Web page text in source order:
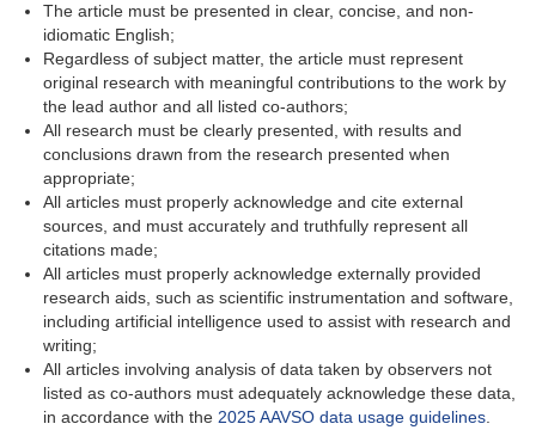
The article must be presented in clear, concise, and non-
idiomatic English;
Regardless of subject matter, the article must represent
original research with meaningful contributions to the work by
the lead author and all listed co-authors;
All research must be clearly presented, with results and
conclusions drawn from the research presented when
appropriate;
All articles must properly acknowledge and cite external
sources, and must accurately and truthfully represent all
citations made;
All articles must properly acknowledge externally provided
research aids, such as scientific instrumentation and software,
including artificial intelligence used to assist with research and
writing;
All articles involving analysis of data taken by observers not
listed as co-authors must adequately acknowledge these data,
in accordance with the 2025 AAVSO data usage guidelines.